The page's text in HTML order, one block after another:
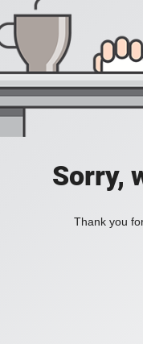
Sorry,
Thank you